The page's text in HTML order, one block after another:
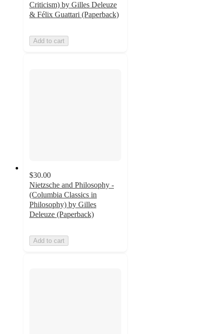
Criticism) by Gilles Deleuze
& Félix Guattari (Paperback)
Add to cart
$30.00
Nietzsche and Philosophy -
(Columbia Classics in
Philosophy) by Gilles
Deleuze (Paperback)
Add to cart